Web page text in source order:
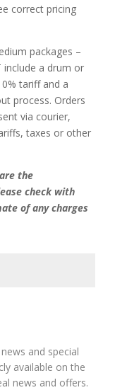
correct pricing
packages –
include a drum or
tariff and a
process. Orders
via courier,
taxes or other
the
check with
of any charges
and special
available on the
news and offers.